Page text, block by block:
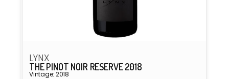
LYNX
THE PINOT NOIR RESERVE 2018
Vintage: 2018